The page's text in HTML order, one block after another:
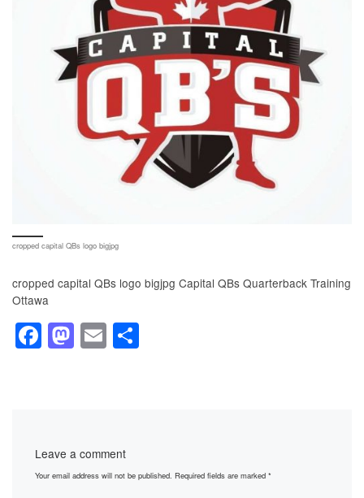
cropped capital QBs logo bigjpg
cropped capital QBs logo bigjpg Capital QBs Quarterback Training
Ottawa
F
o
M
o
E
Leave a comment
Your email address will not be published. Required fields are marked*